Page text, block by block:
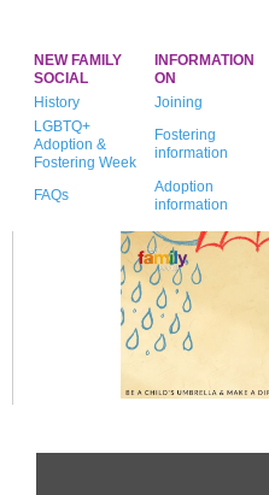
NEW FAMILY
SOCIAL
INFORMATION
ON
History Joining
LGBTQ+
Adoption &
Fostering Week
Fostering
information
FAQs
Adoption
information